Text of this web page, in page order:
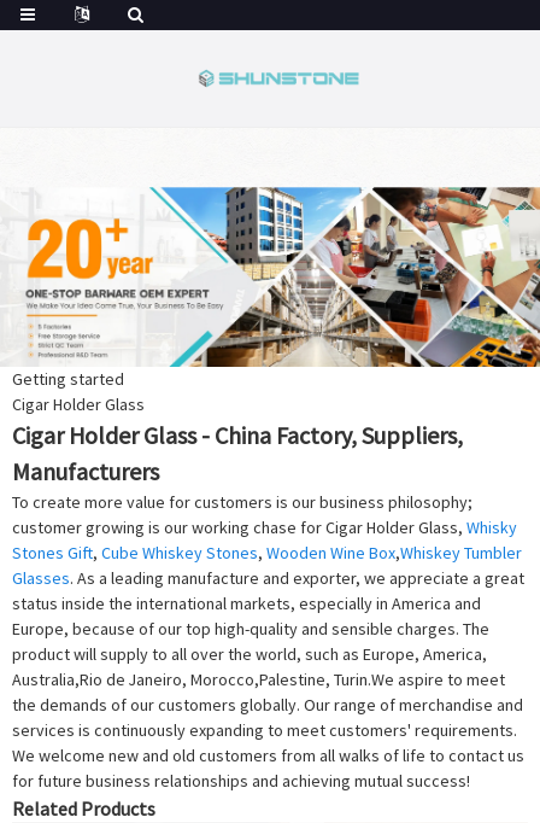
Getting started
Cigar Holder Glass
Cigar Holder Glass - China Factory, Suppliers,
Manufacturers
To create more value for customers is our business philosophy;
customer growing is our working chase for Cigar Holder Glass, Whisky
Stones Gift, Cube Whiskey Stones, Wooden Wine Box,Whiskey Tumbler
Glasses. As a leading manufacture and exporter, we appreciate a great
status inside the international markets, especially in America and
Europe, because of our top high-quality and sensible charges. The
product will supply to all over the world, such as Europe, America,
Australia,Rio de Janeiro, Morocco,Palestine, Turin.We aspire to meet
the demands of our customers globally. Our range of merchandise and
services is continuously expanding to meet customers' requirements.
We welcome new and old customers from all walks of life to contact us
for future business relationships and achieving mutual success!
Related Products